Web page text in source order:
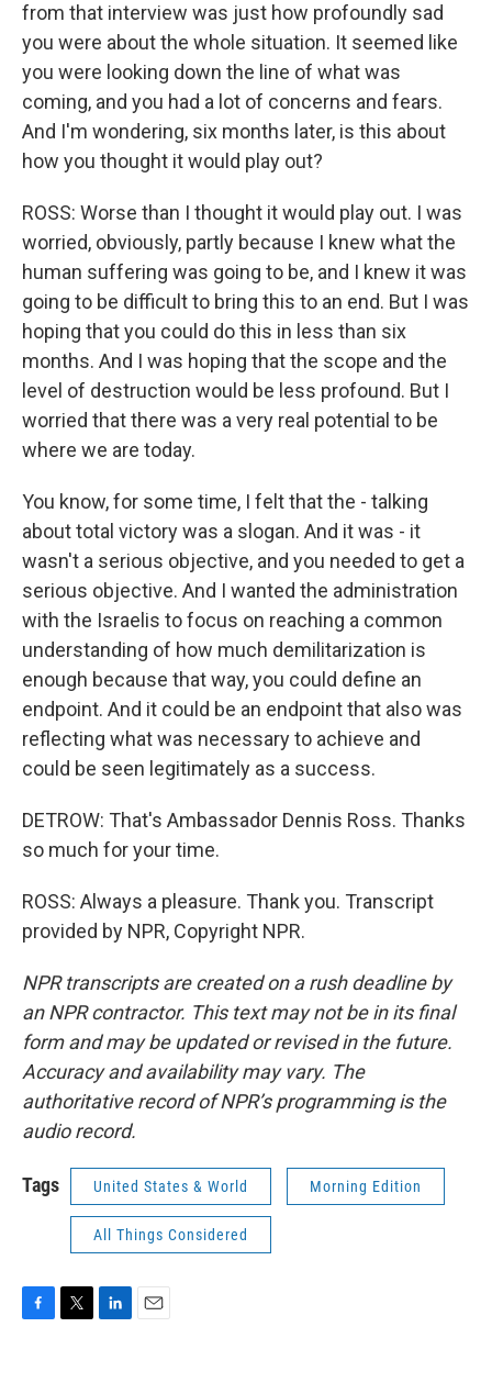
from that interview was just how profoundly sad
you were about the whole situation. It seemed like
you were looking down the line of what was
coming, and you had a lot of concerns and fears.
And I'm wondering, six months later, is this about
how you thought it would play out?
ROSS: Worse than I thought it would play out. I was
worried, obviously, partly because I knew what the
human suffering was going to be, and I knew it was
going to be difficult to bring this to an end. But I was
hoping that you could do this in less than six
months. And I was hoping that the scope and the
level of destruction would be less profound. But I
worried that there was a very real potential to be
where we are today.
You know, for some time, I felt that the - talking
about total victory was a slogan. And it was - it
wasn't a serious objective, and you needed to get a
serious objective. And I wanted the administration
with the Israelis to focus on reaching a common
understanding of how much demilitarization is
enough because that way, you could define an
endpoint. And it could be an endpoint that also was
reflecting what was necessary to achieve and
could be seen legitimately as a success.
DETROW: That's Ambassador Dennis Ross. Thanks
so much for your time.
ROSS: Always a pleasure. Thank you. Transcript
provided by NPR, Copyright NPR.
NPR transcripts are created on a rush deadline by
an NPR contractor. This text may not be in its final
form and may be updated or revised in the future.
Accuracy and availability may vary. The
authoritative record of NPR’s programming is the
audio record.
Tags United States & World Morning Edition
All Things Considered